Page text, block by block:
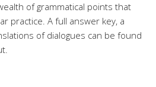
of grammatical points that
practice. A full answer key, a
of dialogues can be found